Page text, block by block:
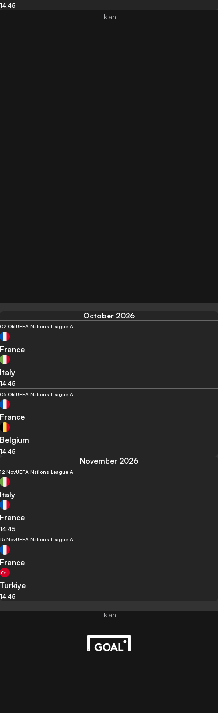
14.45
October 2026
02 OktUEFA Nations League A
France
Italy
14.45
05 OktUEFA Nations League A
France
Belgium
14.45
November 2026
12 NovUEFA Nations League A
Italy
France
14.45
15 NovUEFA Nations League A
France
Turkiye
14.45